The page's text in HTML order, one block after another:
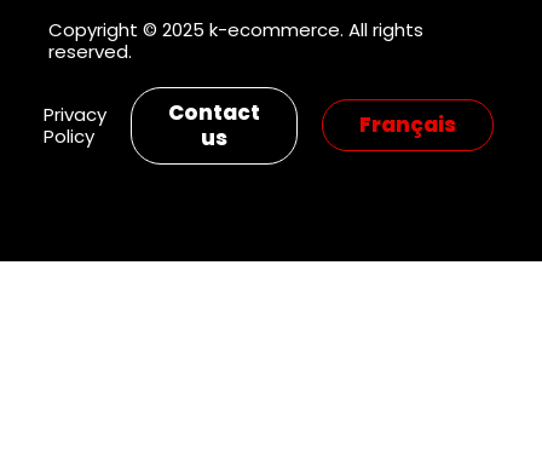
Copyright © 2025 k-ecommerce. All rights
reserved.
Privacy
Policy
Contact
us